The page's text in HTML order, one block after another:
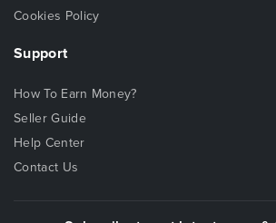
Cookies Policy
Support
How To Earn Money?
Seller Guide
Help Center
Contact Us